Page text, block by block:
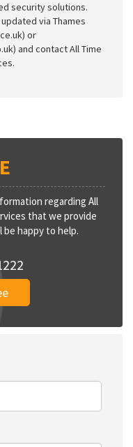
security solutions.
via Thames
or
and contact All Time
regarding All
that we provide
happy to help.